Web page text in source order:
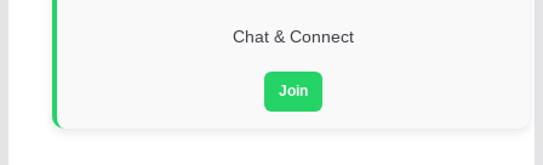
Chat & Connect
Join